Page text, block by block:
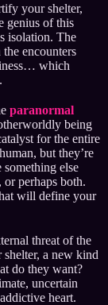
your shelter,
genius of this
isolation. The
encounters
which
paranormal
being
for the entire
but they’re
something else
perhaps both.
will define your
threat of the
a new kind
do they want?
uncertain
heart.